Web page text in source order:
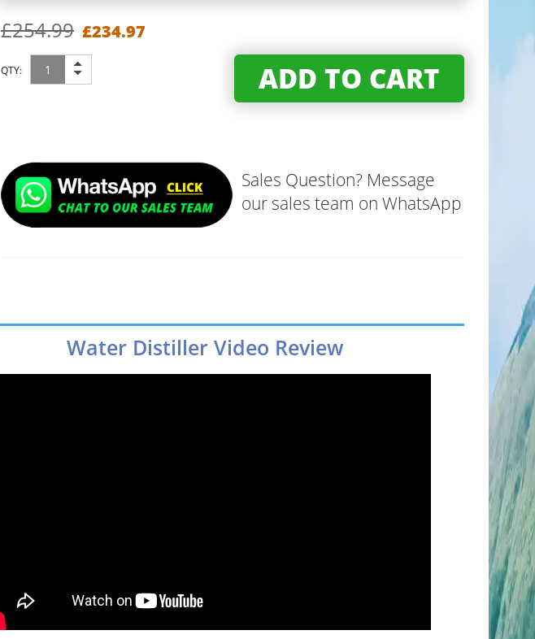
£254.99 £234.97
QTY: ADD TO CART
Sales Question? Message
our sales team on WhatsApp
Water Distiller Video Review